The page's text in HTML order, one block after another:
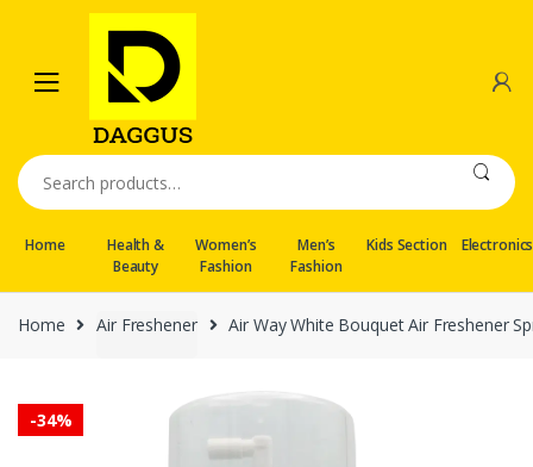
navigation
content
Search
for:
Home
Health &
Beauty
Women’s
Fashion
Men’s
Fashion
Kids Section Electronics
Home Air Freshener Air Way White Bouquet Air Freshener
-34%